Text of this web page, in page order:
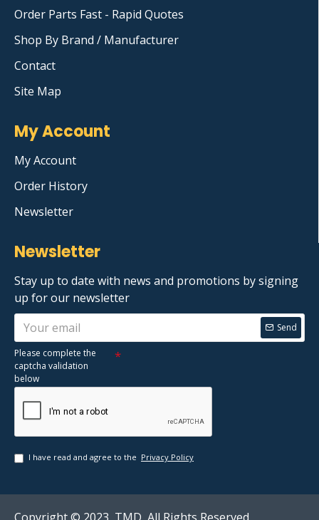
Order Parts Fast - Rapid Quotes
Shop By Brand / Manufacturer
Contact
Site Map
My Account
My Account
Order History
Newsletter
Newsletter
Stay up to date with news and promotions by signing
up for our newsletter
Send
Please complete the
captcha validation
below
I have read and agree to the Privacy Policy